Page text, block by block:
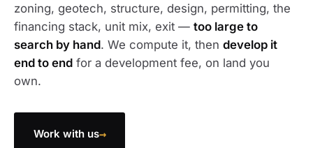
zoning, geotech, structure, design, permitting, the
financing stack, unit mix, exit — too large to
search by hand. We compute it, then develop it
end to end for a development fee, on land you
own.
Work with us→